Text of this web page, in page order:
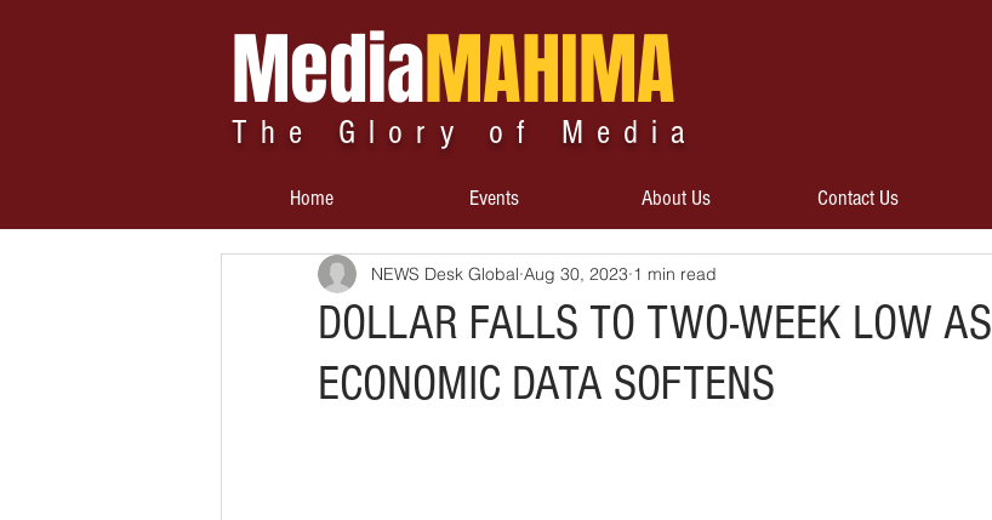
MediaMAHIMA
The Glory of Media
Home Events About Us Contact Us
DOLLAR FALLS TO TWO-WEEK LOW AS
ECONOMIC DATA SOFTENS
NEWS Desk Global Aug 30, 2023 1 min read